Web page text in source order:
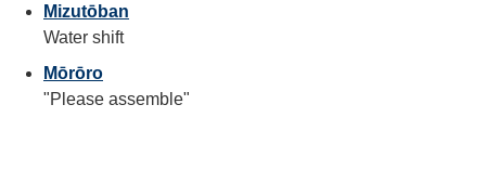
Mizutōban
Water shift
Mōrōro
"Please assemble"